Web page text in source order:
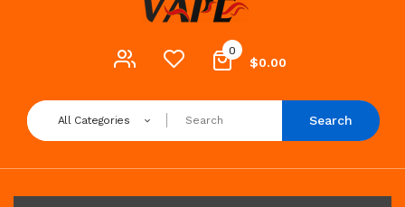
0
$0.00
All Categories Search